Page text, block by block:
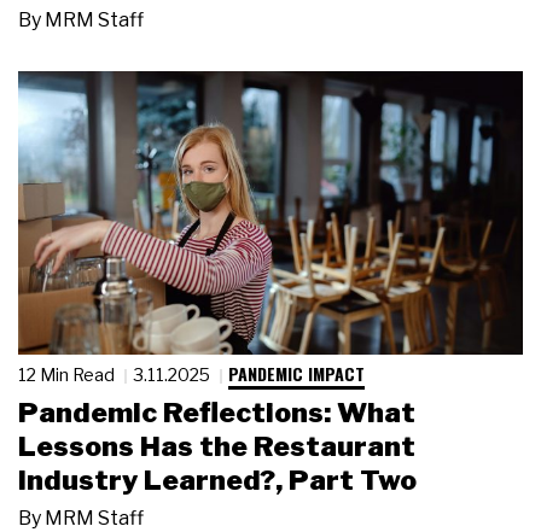
By MRM Staff
12 Min Read 3.11.2025 PANDEMIC IMPACT
Pandemic Reflections: What
Lessons Has the Restaurant
Industry Learned?, Part Two
By MRM Staff